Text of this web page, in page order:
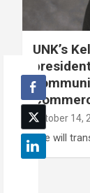
UNK’s
October 14,
She will